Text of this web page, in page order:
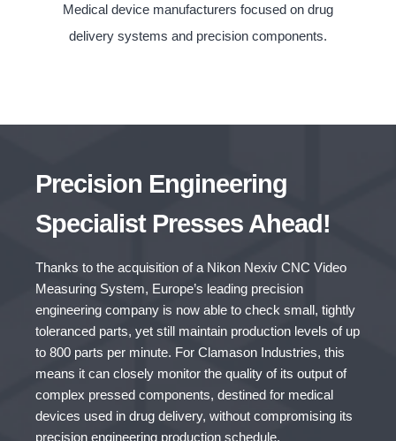
Medical device manufacturers focused on drug
delivery systems and precision components.
Precision Engineering
Specialist Presses Ahead!
Thanks to the acquisition of a Nikon Nexiv CNC Video
Measuring System, Europe’s leading precision
engineering company is now able to check small, tightly
toleranced parts, yet still maintain production levels of up
to 800 parts per minute. For Clamason Industries, this
means it can closely monitor the quality of its output of
complex pressed components, destined for medical
devices used in drug delivery, without compromising its
precision engineering production schedule.